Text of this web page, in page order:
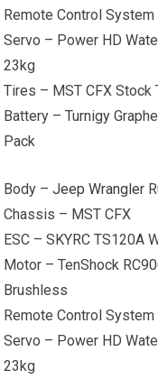
Remote Control System
Servo – Power HD
23kg
Tires – MST CFX Stock
Battery – Turnigy
Pack
Body –Jeep Wrangler
Chassis – MST CFX
ESC – SKYRC TS120A
Motor – TenShock
Brushless
Remote Control System
Servo – Power HD
23kg